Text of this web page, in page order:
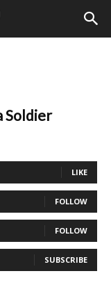
Soldier
LIKE
FOLLOW
FOLLOW
SUBSCRIBE